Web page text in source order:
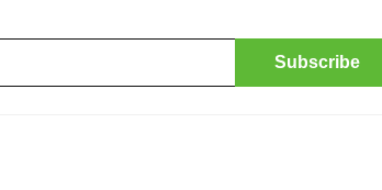
James's Showery saving tips Subscribe &